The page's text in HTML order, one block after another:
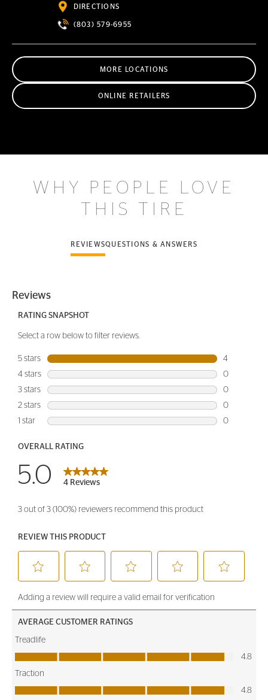
DIRECTIONS
(803) 579-6955
MORE LOCATIONS
ONLINE RETAILERS
WHY PEOPLE LOVE
THIS TIRE
REVIEWSQUESTIONS & ANSWERS